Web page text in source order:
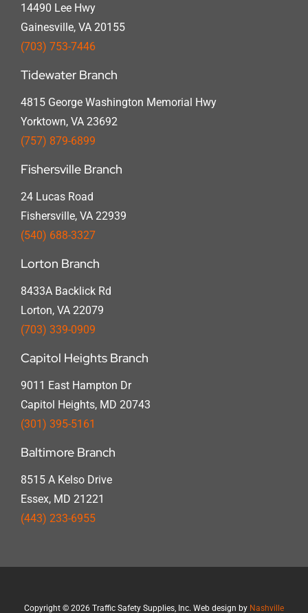
14490 Lee Hwy
Gainesville, VA 20155
(703) 753-7446
Tidewater Branch
4815 George Washington Memorial Hwy
Yorktown, VA 23692
(757) 879-6899
Fishersville Branch
24 Lucas Road
Fishersville, VA 22939
(540) 688-3327
Lorton Branch
8433A Backlick Rd
Lorton, VA 22079
(703) 339-0909
Capitol Heights Branch
9011 East Hampton Dr
Capitol Heights, MD 20743
(301) 395-5161
Baltimore Branch
8515 A Kelso Drive
Essex, MD 21221
(443) 233-6955
Copyright © 2026 Traffic Safety Supplies, Inc. Web design by Nashville